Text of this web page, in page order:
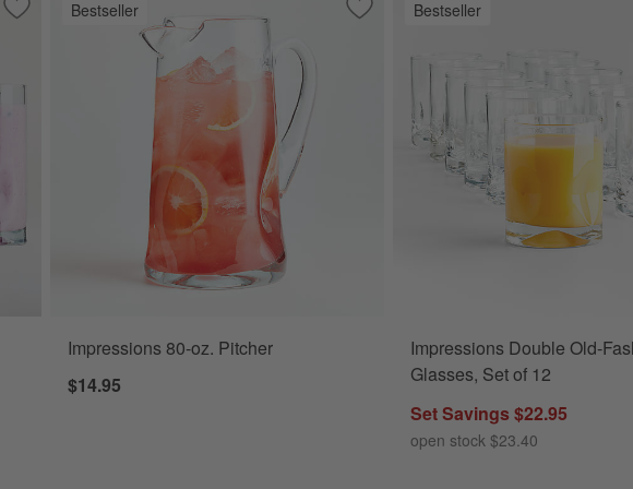
Save to Favorites
Impressions 17-oz. Cooler Glasses, Set of 12
Bestseller Save to Favorites
Impressions 80-oz. Pitcher
Impressions 80-oz. Pitcher
$14.95
Bestseller
Impressions Double Old-
Glasses, Set of 12
Set Savings $22.95
open stock $23.40